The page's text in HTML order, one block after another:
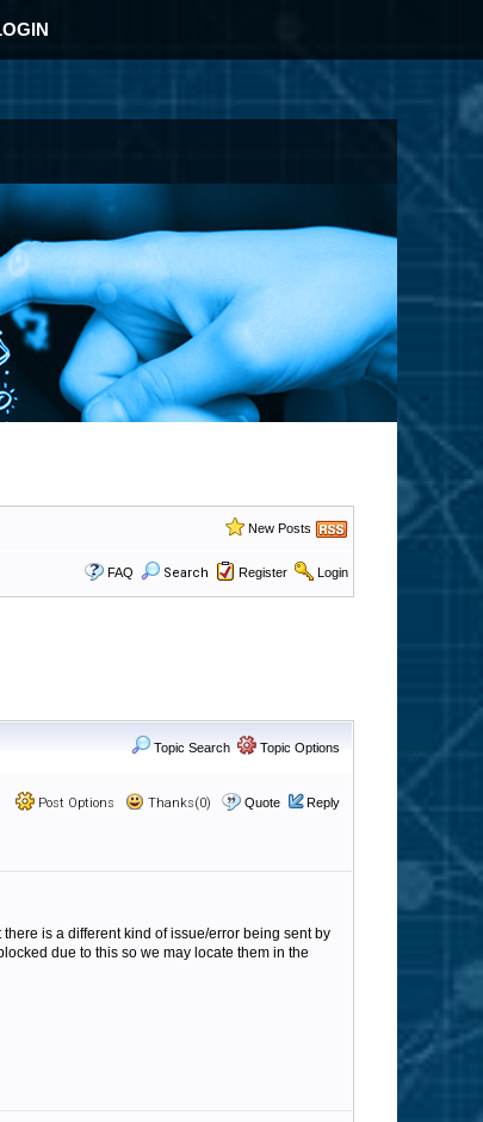
New Posts
FAQ Search Register Login
Topic Search Topic Options
Post Options Thanks(0) Quote Reply
is a different kind of issue/error being sent by
due to this so we may locate them in the